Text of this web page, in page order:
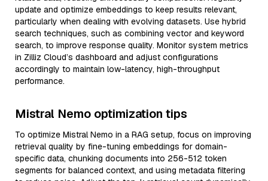
update and optimize embeddings to keep results relevant,
particularly when dealing with evolving datasets. Use hybrid
search techniques, such as combining vector and keyword
search, to improve response quality. Monitor system metrics
in Zilliz Cloud’s dashboard and adjust configurations
accordingly to maintain low-latency, high-throughput
performance.
Mistral Nemo optimization tips
To optimize Mistral Nemo in a RAG setup, focus on improving
retrieval quality by fine-tuning embeddings for domain-
specific data, chunking documents into 256-512 token
segments for balanced context, and using metadata filtering